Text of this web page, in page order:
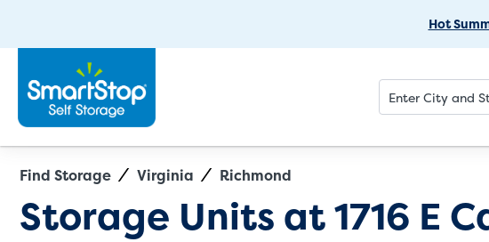
Hot
Find Storage Virginia Richmond
Storage Units at1716 E